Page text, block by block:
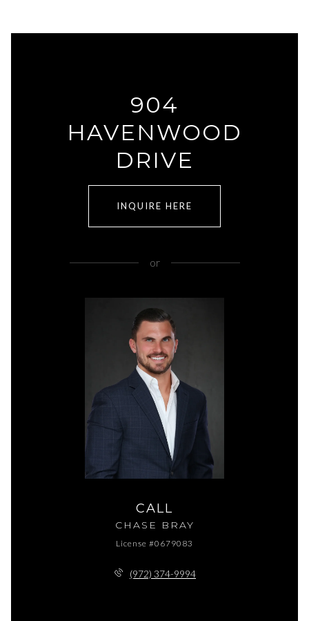
904
HAVENWOOD
DRIVE
INQUIRE HERE
or
CALL
CHASE BRAY
License #0679083
(972) 374-9994